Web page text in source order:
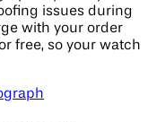
issues during
with your order
free, so your watch